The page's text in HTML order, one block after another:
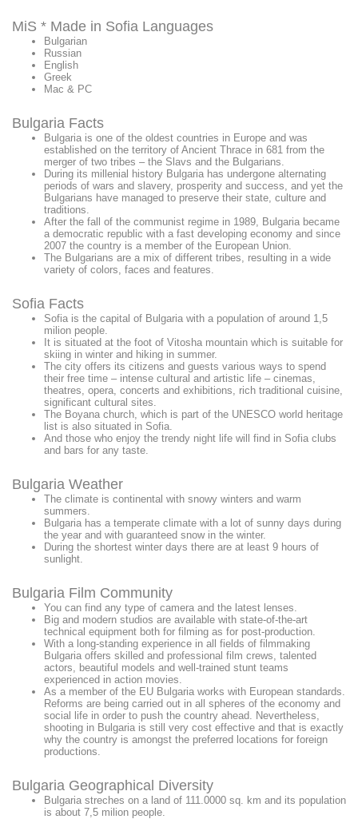
MiS * Made in Sofia Languages
Bulgarian
Russian
English
Greek
Mac & PC
Bulgaria Facts
Bulgaria is one of the oldest countries in Europe and was
established on the territory of Ancient Thrace in 681 from the
merger of two tribes – the Slavs and the Bulgarians.
During its millenial history Bulgaria has undergone alternating
periods of wars and slavery, prosperity and success, and yet the
Bulgarians have managed to preserve their state, culture and
traditions.
After the fall of the communist regime in 1989, Bulgaria became
a democratic republic with a fast developing economy and since
2007 the country is a member of the European Union.
The Bulgarians are a mix of different tribes, resulting in a wide
variety of colors, faces and features.
Sofia Facts
Sofia is the capital of Bulgaria with a population of around 1,5
milion people.
It is situated at the foot of Vitosha mountain which is suitable for
skiing in winter and hiking in summer.
The city offers its citizens and guests various ways to spend
their free time – intense cultural and artistic life – cinemas,
theatres, opera, concerts and exhibitions, rich traditional cuisine,
significant cultural sites.
The Boyana church, which is part of the UNESCO world heritage
list is also situated in Sofia.
And those who enjoy the trendy night life will find in Sofia clubs
and bars for any taste.
Bulgaria Weather
The climate is continental with snowy winters and warm
summers.
Bulgaria has a temperate climate with a lot of sunny days during
the year and with guaranteed snow in the winter.
During the shortest winter days there are at least 9 hours of
sunlight.
Bulgaria Film Community
You can find any type of camera and the latest lenses.
Big and modern studios are available with state-of-the-art
technical equipment both for filming as for post-production.
With a long-standing experience in all fields of filmmaking
Bulgaria offers skilled and professional film crews, talented
actors, beautiful models and well-trained stunt teams
experienced in action movies.
As a member of the EU Bulgaria works with European standards.
Reforms are being carried out in all spheres of the economy and
social life in order to push the country ahead. Nevertheless,
shooting in Bulgaria is still very cost effective and that is exactly
why the country is amongst the preferred locations for foreign
productions.
Bulgaria Geographical Diversity
Bulgaria streches on a land of 111.0000 sq. km and its population
is about 7,5 milion people.